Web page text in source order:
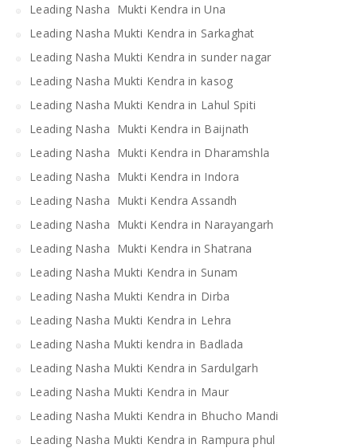
Leading Nasha Mukti Kendra in Una
Leading Nasha Mukti Kendra in Sarkaghat
Leading Nasha Mukti Kendra in sunder nagar
Leading Nasha Mukti Kendra in kasog
Leading Nasha Mukti Kendra in Lahul Spiti
Leading Nasha Mukti Kendra in Baijnath
Leading Nasha Mukti Kendra in Dharamshla
Leading Nasha Mukti Kendra in Indora
Leading Nasha Mukti Kendra Assandh
Leading Nasha Mukti Kendra in Narayangarh
Leading Nasha Mukti Kendra in Shatrana
Leading Nasha Mukti Kendra in Sunam
Leading Nasha Mukti Kendra in Dirba
Leading Nasha Mukti Kendra in Lehra
Leading Nasha Mukti kendra in Badlada
Leading Nasha Mukti Kendra in Sardulgarh
Leading Nasha Mukti Kendra in Maur
Leading Nasha Mukti Kendra in Bhucho Mandi
Leading Nasha Mukti Kendra in Rampura phul